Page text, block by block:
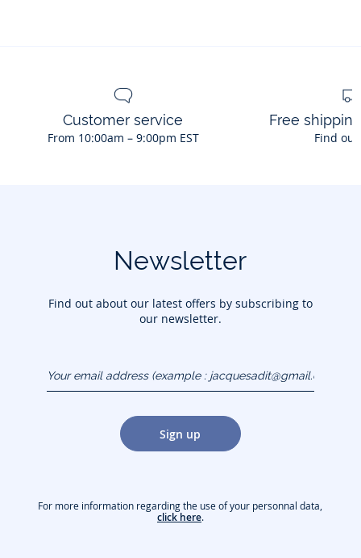
Customer service
From 10:00am – 9:00pm EST
Free
Find
Newsletter
Find out about our latest offers by subscribing to
our newsletter.
(example :
jacquesadit@gmail.com)
Sign up
For more information regarding the use of your personnal data,
click here.